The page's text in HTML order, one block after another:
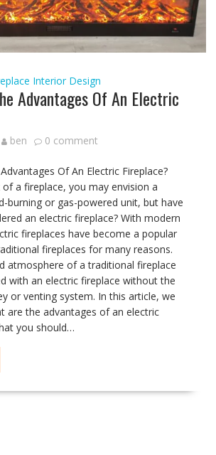
Interior Design
Advantages Of An Electric
ben 0 comment
Of An Electric Fireplace?
a fireplace, you may envision a
burning or gas-powered unit, but have
an electric fireplace? With modern
fireplaces have become a popular
fireplaces for many reasons.
atmosphere of a traditional fireplace
with an electric fireplace without the
or venting system. In this article, we
are the advantages of an electric
you should…